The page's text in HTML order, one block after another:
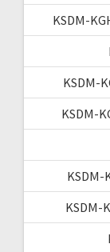
KSDM-
KSDM-
KSDM-
KSDM-
KSDM-